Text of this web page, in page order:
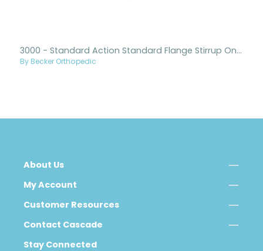
3000 - Standard Action Standard Flange Stirrup Only
By Becker Orthopedic
About Us
My Account
Customer Resources
Contact Cascade
Stay Connected